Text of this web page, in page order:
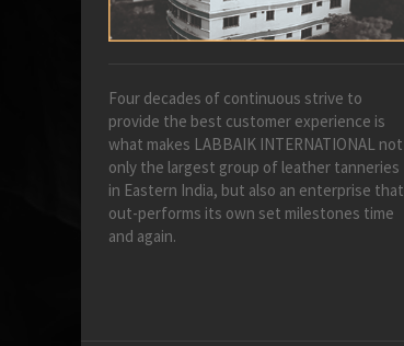
Four decades of continuous strive to
provide the best customer experience is
what makes LABBAIK INTERNATIONAL not
only the largest group of leather tanneries
in Eastern India, but also an enterprise that
out-performs its own set milestones time
and again.